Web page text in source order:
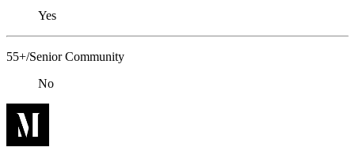
Yes
55+/Senior Community
No